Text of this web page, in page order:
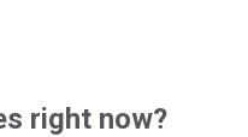
right now?